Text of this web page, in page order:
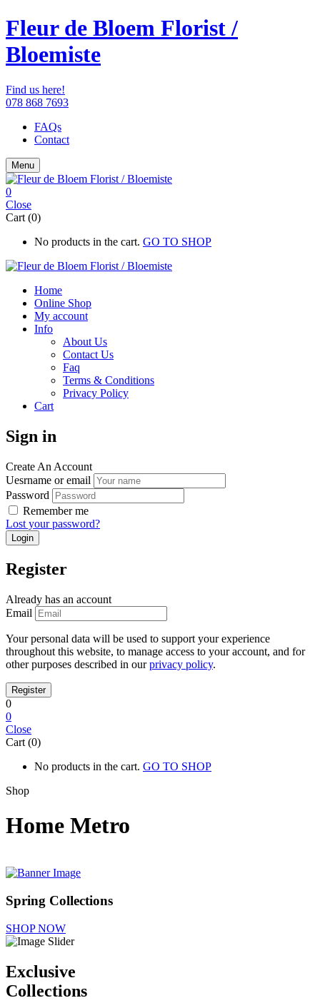
Fleur de Bloem Florist /
Bloemiste
Find us here!
078 868 7693
FAQs
Contact
Menu
0
Close
Cart (0)
No products in the cart. GO TO SHOP
Home
Online Shop
My account
Info
About Us
Contact Us
Faq
Terms & Conditions
Privacy Policy
Cart
Sign in
Create An Account
Uesrname or email
Password
Remember me
Lost your password?
Register
Already has an account
Email
Your personal data will be used to support your experience
throughout this website, to manage access to your account, and for
other purposes described in ourprivacy policy.
0
0
Close
Cart (0)
No products in the cart. GO TO SHOP
Shop
Home Metro
Spring Collections
SHOP NOW
Exclusive
Collections